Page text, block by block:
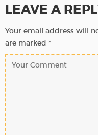
LEAVE A
Your email address will
are marked *